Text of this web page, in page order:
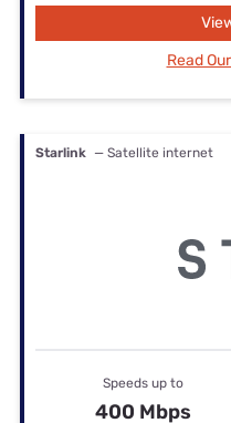
Read
Starlink — Satellite internet
Speeds up to
400 Mbps